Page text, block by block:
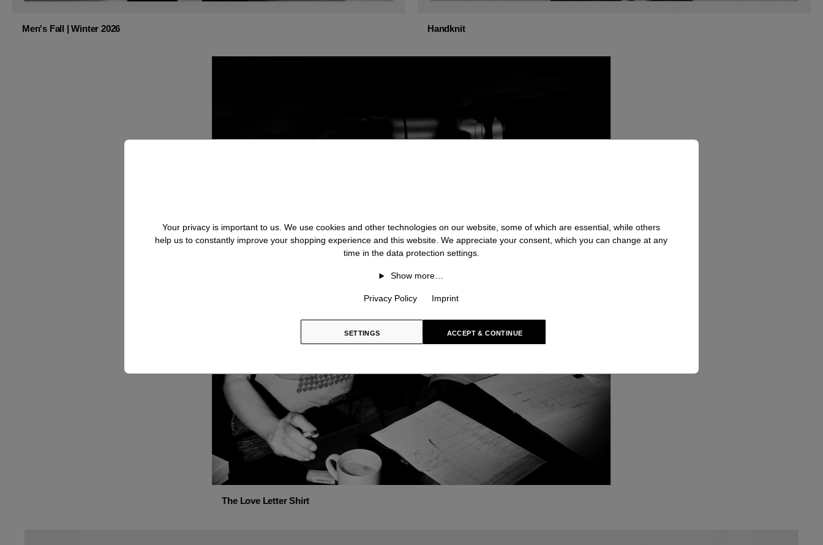
Men's Fall | Winter 2026 Handknit
The Love Letter Shirt
Your privacy is important to us. We use cookies and other technologies on our website, some of which are essential, while others
help us to constantly improve your shopping experience and this website. We appreciate your consent, which you can change at any
time in the data protection settings.
Show more…
Privacy Policy Imprint
SETTINGS ACCEPT & CONTINUE